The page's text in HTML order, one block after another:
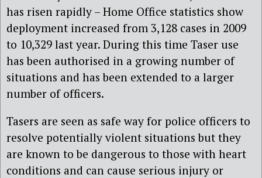
has risen rapidly – Home Office statistics show
deployment increased from 3,128 cases in 2009
to 10,329 last year. During this time Taser use
has been authorised in a growing number of
situations and has been extended to a larger
number of officers.
Tasers are seen as safe way for police officers to
resolve potentially violent situations but they
are known to be dangerous to those with heart
conditions and can cause serious injury or